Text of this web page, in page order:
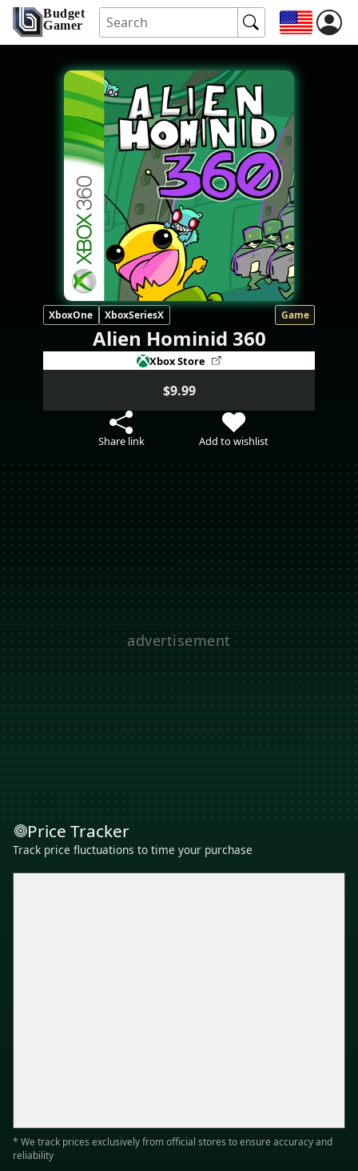
Budget
Gamer
XboxOne XboxSeriesX Game
Alien Hominid 360
Xbox Store
$9.99
Share link Add to wishlist
Price Tracker
Track price fluctuations to time your purchase
* We track prices exclusively from official stores to ensure accuracy and
reliability